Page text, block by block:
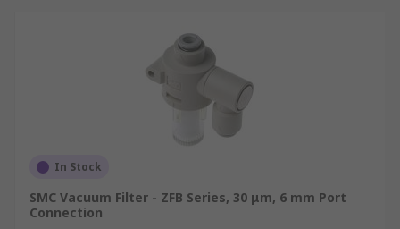
In Stock
SMC Vacuum Filter - ZFB Series, 30 μm, 6 mm Port
Connection